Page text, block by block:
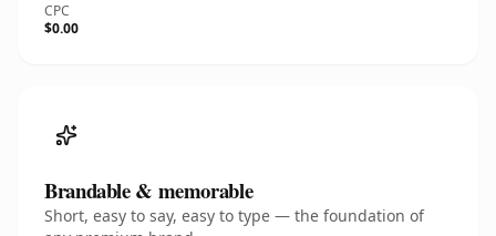
CPC
$0.00
Brandable & memorable
Short, easy to say, easy to type — the foundation of